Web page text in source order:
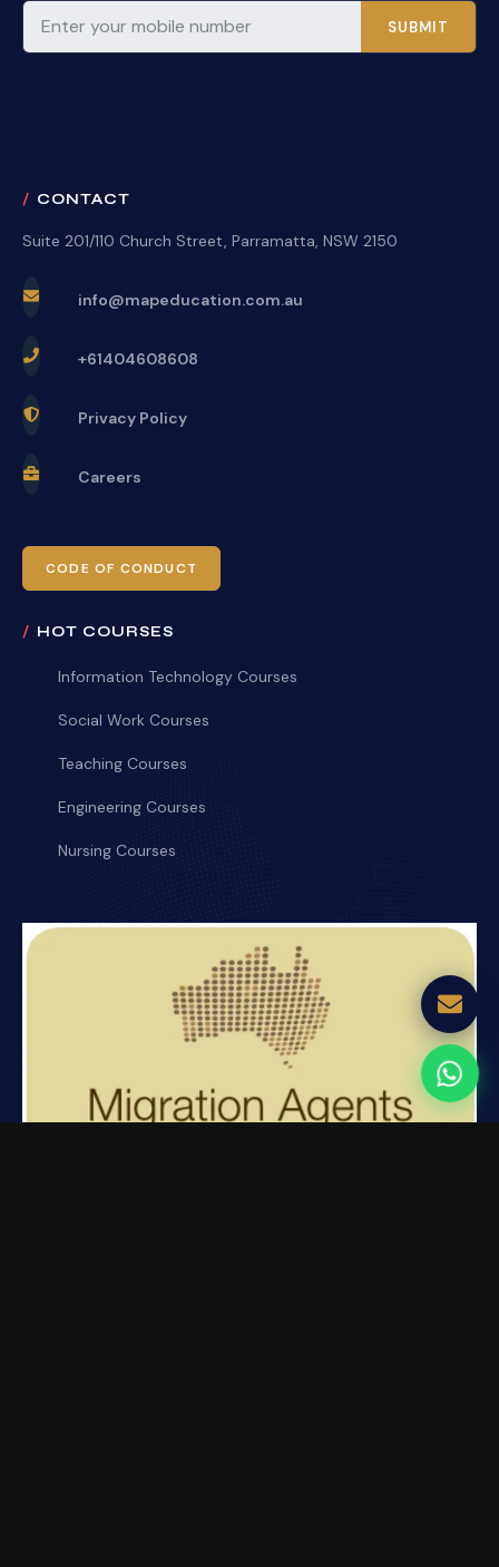
SUBMIT
CONTACT
Suite 201/110 Church Street, Parramatta, NSW 2150
info@mapeducation.com.au
+61404608608
Privacy Policy
Careers
CODE OF CONDUCT
HOT COURSES
Information Technology Courses
Social Work Courses
Teaching Courses
Engineering Courses
Nursing Courses